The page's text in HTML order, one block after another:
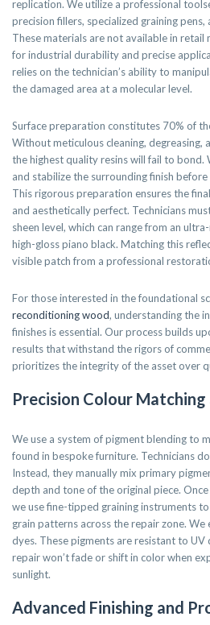
replication. We utilize a professional
precision fillers, specialized graining
These materials are not available in retail
for industrial durability and precise
relies on the technician’s ability to
the damaged area at a molecular level.
Surface preparation constitutes 70% of
Without meticulous cleaning, degreasing,
the highest quality resins will fail to bond.
and stabilize the surrounding finish
This rigorous preparation ensures the
and aesthetically perfect. Technicians
sheen level, which can range from an
high-gloss piano black. Matching this
visible patch from a professional
For those interested in the foundational
reconditioning wood, understanding the
finishes is essential. Our process builds
results that withstand the rigors of
prioritizes the integrity of the asset over
Precision Colour Matching
We use a system of pigment blending to
found in bespoke furniture. Technicians
Instead, they manually mix primary
depth and tone of the original piece.
we use fine-tipped graining instruments
grain patterns across the repair zone.
dyes. These pigments are resistant to UV
repair won’t fade or shift in color when
sunlight.
Advanced Finishing and